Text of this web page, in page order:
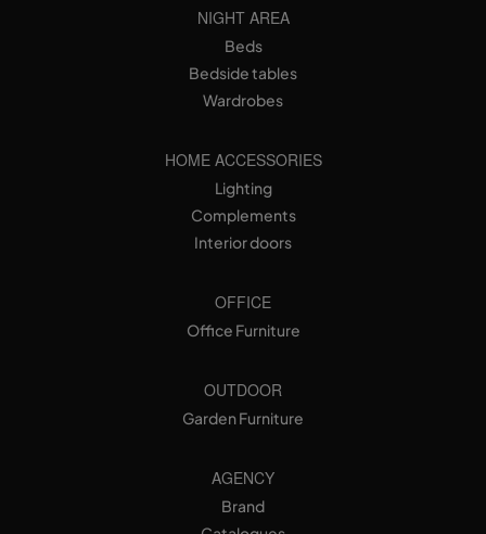
NIGHT AREA
Beds
Bedside tables
Wardrobes
HOME ACCESSORIES
Lighting
Complements
Interior doors
OFFICE
Office Furniture
OUTDOOR
Garden Furniture
AGENCY
Brand